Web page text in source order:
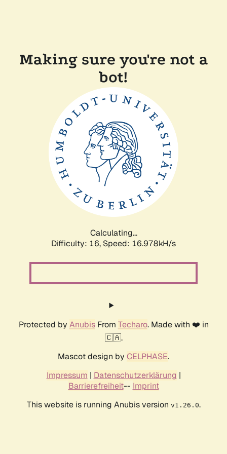
Making sure you're not a
bot!
Calculating...
Difficulty: 16, Speed: 19.265kH/s
Protected by AnubisFrom Techaro. Made with ❤️ in
🇨🇦.
Mascot design by CELPHASE.
Impressum | Datenschutzerklärung |
Barrierefreiheit-- Imprint
This website is running Anubis version v1.26.0.